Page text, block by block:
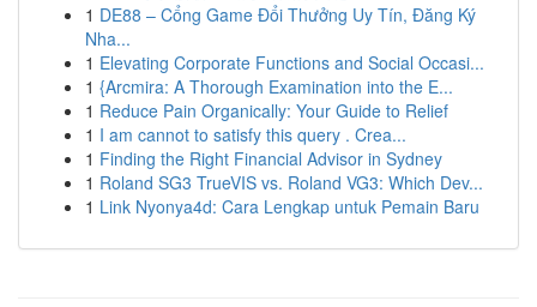
1 DE88 – Cổng Game Đổi Thưởng Uy Tín, Đăng Ký
Nha...
1 Elevating Corporate Functions and Social Occasi...
1 {Arcmira: A Thorough Examination into the E...
1 Reduce Pain Organically: Your Guide to Relief
1 I am cannot to satisfy this query . Crea...
1 Finding the Right Financial Advisor in Sydney
1 Roland SG3 TrueVIS vs. Roland VG3: Which Dev...
1 Link Nyonya4d: Cara Lengkap untuk Pemain Baru